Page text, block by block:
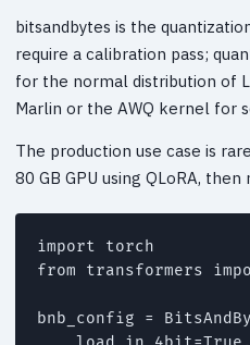
bitsandbytes is the
require a calibration pass;
for the normal distribution of
Marlin or the AWQ kernel for
The production use case is
80 GB GPU using QLoRA,
import torch
from transformers
bnb_config =